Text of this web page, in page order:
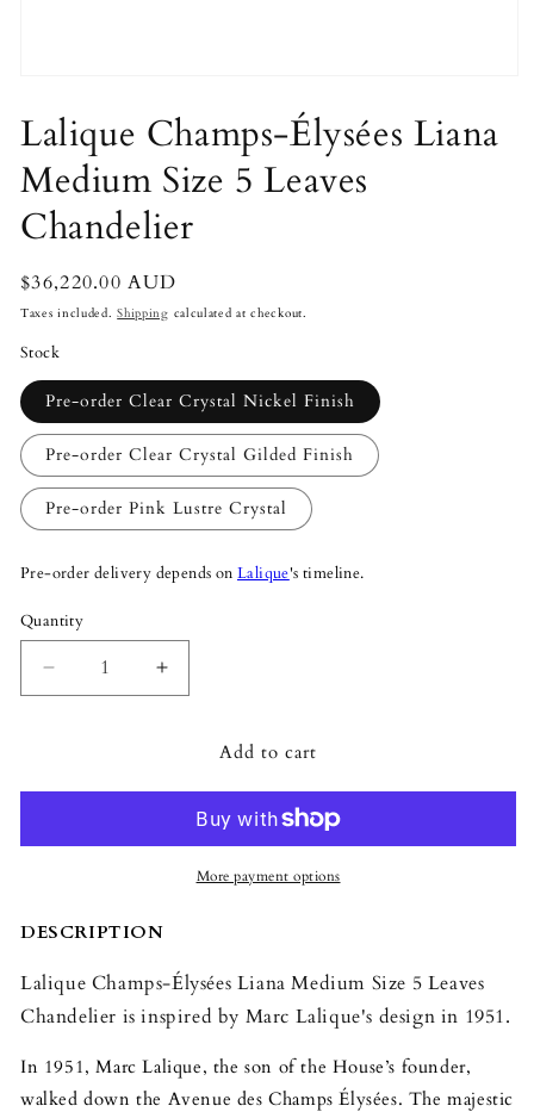
1
Lalique Champs-Élysées Liana
Medium Size 5 Leaves
Chandelier
Regular
price
$36,220.00 AUD
Taxes included.Shipping calculated at checkout.
Stock
Pre-order Clear Crystal Nickel Finish
Pre-order Clear Crystal Gilded Finish
Pre-order Pink Lustre Crystal
Pre-order delivery depends on Lalique's timeline.
Quantity
Quantity
Decrease
quantity
Medium
Leaves
Increase
quantity
Lalique
Liana
Medium
Size
Leaves
Add to cart
More payment options
DESCRIPTION
Lalique Champs-Élysées Liana Medium Size 5 Leaves
Chandelier is inspired by Marc Lalique's design in 1951.
In 1951, Marc Lalique, the son of the House’s founder,
walked down the Avenue des Champs Élysées. The majestic